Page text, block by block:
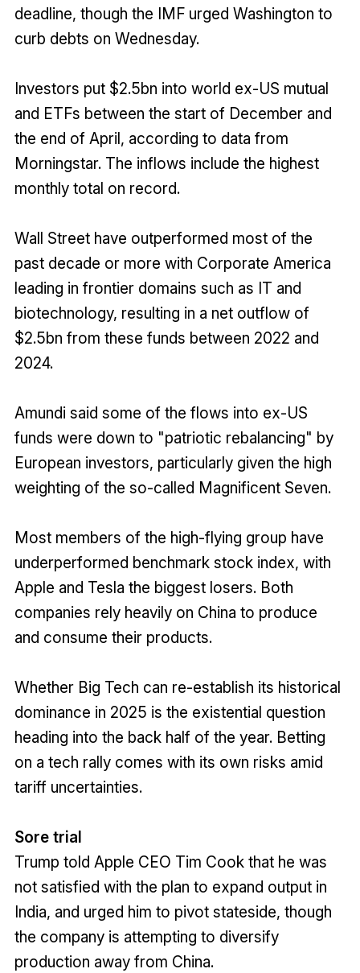
deadline, though the IMF urged Washington to
curb debts on Wednesday.
Investors put $2.5bn into world ex-US mutual
and ETFs between the start of December and
the end of April, according to data from
Morningstar. The inflows include the highest
monthly total on record.
Wall Street have outperformed most of the
past decade or more with Corporate America
leading in frontier domains such as IT and
biotechnology, resulting in a net outflow of
$2.5bn from these funds between 2022 and
2024.
Amundi said some of the flows into ex-US
funds were down to "patriotic rebalancing" by
European investors, particularly given the high
weighting of the so-called Magnificent Seven.
Most members of the high-flying group have
underperformed benchmark stock index, with
Apple and Tesla the biggest losers. Both
companies rely heavily on China to produce
and consume their products.
Whether Big Tech can re-establish its historical
dominance in 2025 is the existential question
heading into the back half of the year. Betting
on a tech rally comes with its own risks amid
tariff uncertainties.
Sore trial
Trump told Apple CEO Tim Cook that he was
not satisfied with the plan to expand output in
India, and urged him to pivot stateside, though
the company is attempting to diversify
production away from China.